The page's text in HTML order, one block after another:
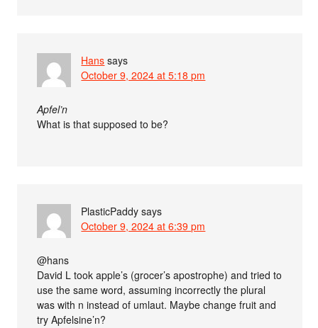
Hans says
October 9, 2024 at 5:18 pm
Apfel’n
What is that supposed to be?
PlasticPaddy says
October 9, 2024 at 6:39 pm
@hans
David L took apple’s (grocer’s apostrophe) and tried to
use the same word, assuming incorrectly the plural
was with n instead of umlaut. Maybe change fruit and
try Apfelsine’n?